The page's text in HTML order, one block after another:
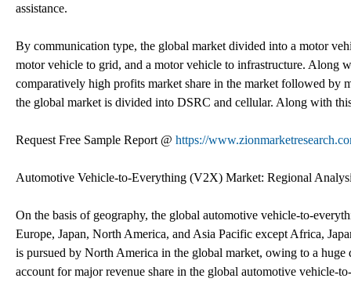
assistance.
By communication type, the global market divided into a motor
motor vehicle to grid, and a motor vehicle to infrastructure. Along
comparatively high profits market share in the market followed by
the global market is divided into DSRC and cellular. Along with
Request Free Sample Report @ https://
Automotive Vehicle-to-Everything (V2X) Market: Regional
On the basis of geography, the global automotive vehicle-to-
Europe, Japan, North America, and Asia Pacific except Africa,
is pursued by North America in the global market, owing to a huge
account for major revenue share in the global automotive vehicle-